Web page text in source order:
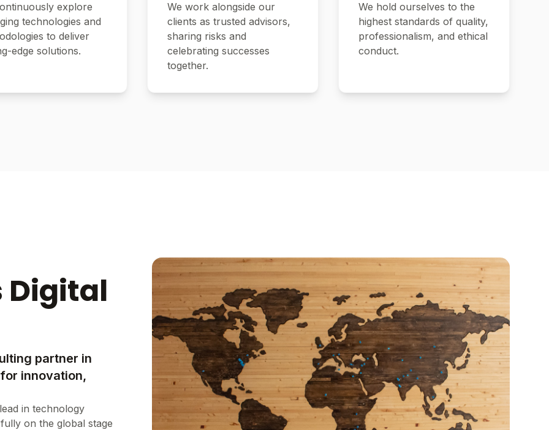
explore
technologies and
to deliver
edge solutions.
We work alongside our
clients as trusted advisors,
sharing risks and
celebrating successes
together.
We hold ourselves to the
highest standards of quality,
professionalism, and ethical
conduct.
Digital
partner in
innovation,
in technology
on the global stage